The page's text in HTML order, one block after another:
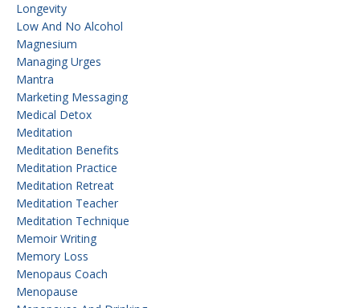
Longevity
Low And No Alcohol
Magnesium
Managing Urges
Mantra
Marketing Messaging
Medical Detox
Meditation
Meditation Benefits
Meditation Practice
Meditation Retreat
Meditation Teacher
Meditation Technique
Memoir Writing
Memory Loss
Menopaus Coach
Menopause